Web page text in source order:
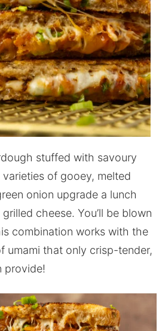
stuffed with savoury
of gooey, melted
onion upgrade a lunch
cheese. You’ll be blown
combination works with the
umami that only crisp-tender,
provide!